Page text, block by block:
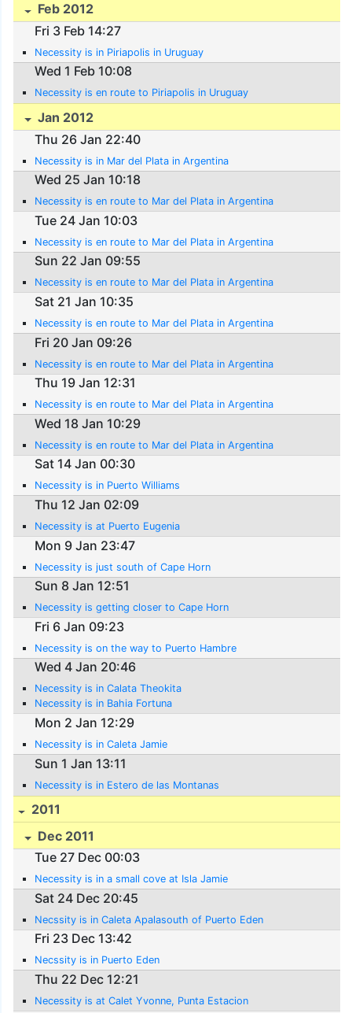
Feb 2012
Fri 3 Feb 14:27
Necessity is in Piriapolis in Uruguay
Wed 1 Feb 10:08
Necessity is en route to Piriapolis in Uruguay
Jan 2012
Thu 26 Jan 22:40
Necessity is in Mar del Plata in Argentina
Wed 25 Jan 10:18
Necessity is en route to Mar del Plata in Argentina
Tue 24 Jan 10:03
Necessity is en route to Mar del Plata in Argentina
Sun 22 Jan 09:55
Necessity is en route to Mar del Plata in Argentina
Sat 21 Jan 10:35
Necessity is en route to Mar del Plata in Argentina
Fri 20 Jan 09:26
Necessity is en route to Mar del Plata in Argentina
Thu 19 Jan 12:31
Necessity is en route to Mar del Plata in Argentina
Wed 18 Jan 10:29
Necessity is en route to Mar del Plata in Argentina
Sat 14 Jan 00:30
Necessity is in Puerto Williams
Thu 12 Jan 02:09
Necessity is at Puerto Eugenia
Mon 9 Jan 23:47
Necessity is just south of Cape Horn
Sun 8 Jan 12:51
Necessity is getting closer to Cape Horn
Fri 6 Jan 09:23
Necessity is on the way to Puerto Hambre
Wed 4 Jan 20:46
Necessity is in Calata Theokita
Necessity is in Bahia Fortuna
Mon 2 Jan 12:29
Necessity is in Caleta Jamie
Sun 1 Jan 13:11
Necessity is in Estero de las Montanas
2011
Dec 2011
Tue 27 Dec 00:03
Necessity is in a small cove at Isla Jamie
Sat 24 Dec 20:45
Necssity is in Caleta Apalasouth of Puerto Eden
Fri 23 Dec 13:42
Necssity is in Puerto Eden
Thu 22 Dec 12:21
Necessity is at Calet Yvonne, Punta Estacion